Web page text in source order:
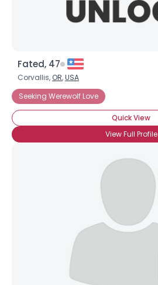
Fated, 47
Corvallis, OR,USA
Seeking Werewolf Love
Quick View
View Full Profile